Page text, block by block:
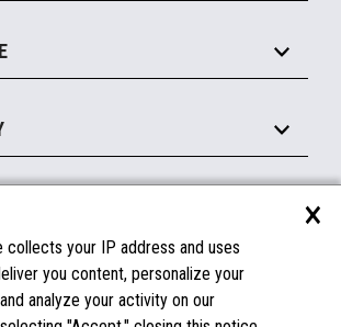
Partner
×
collects your IP address and uses
you content, personalize your
analyze your activity on our